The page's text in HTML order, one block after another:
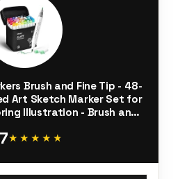
Brush and Fine Tip - 48-
Art Sketch Marker Set for
Illustration - Brush and
★★★★★
★★★★★